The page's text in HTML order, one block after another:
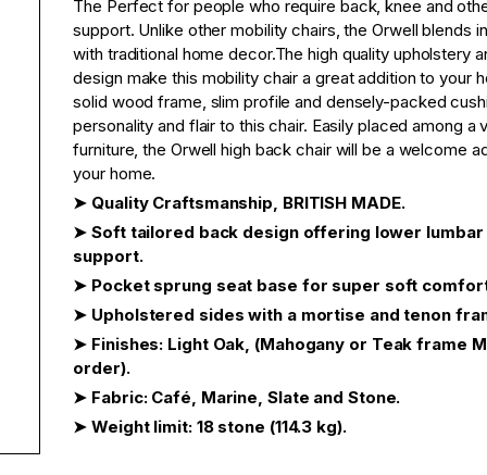
The Perfect for people who require back, knee and
support. Unlike other mobility chairs, the Orwell blends
with traditional home decor.The high quality upholstery
design make this mobility chair a great addition to your
solid wood frame, slim profile and densely-packed
personality and flair to this chair. Easily placed among a
furniture, the Orwell high back chair will be a welcome
your home.
➤ Quality Craftsmanship, BRITISH MADE.
➤ Soft tailored back design offering lower lumbar
support.
➤ Pocket sprung seat base for super soft
➤ Upholstered sides with a mortise and tenon
➤ Finishes: Light Oak, (Mahogany or Teak frame
order).
➤ Fabric: Café, Marine, Slate and Stone.
➤ Weight limit: 18 stone (114.3 kg).